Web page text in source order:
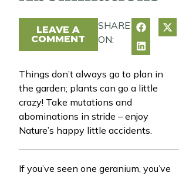
LEAVE A
COMMENT
SHARE
ON:
Things don’t always go to plan in
the garden; plants can go a little
crazy! Take mutations and
abominations in stride – enjoy
Nature’s happy little accidents.
If you’ve seen one geranium, you’ve